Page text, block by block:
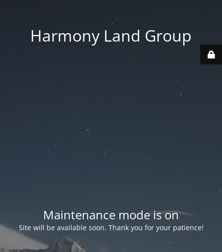
Harmony Land Group
Maintenance mode is on
Site will be available soon. Thank you for your patience!